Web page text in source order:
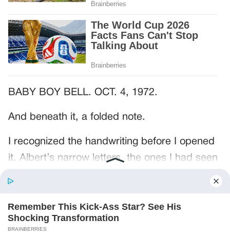
BABY BOY BELL. OCT. 4, 1972.
And beneath it, a folded note.
I recognized the handwriting before I opened
it. Albert’s narrow letters, the ones I had seen
The paper had three creases through the
middle.